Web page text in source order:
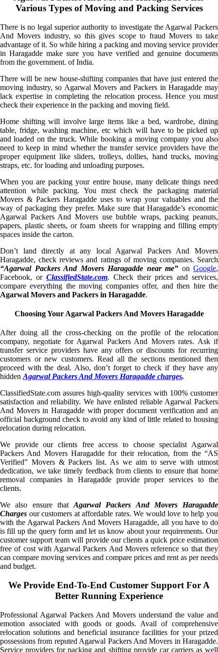
Various Types of Moving and Packing Services
There is no legal superior authority to investigate the Agarwal Packers
And Movers industry, so this gives scope to fraud Movers to take
advantage of it. So while hiring a packing and moving service provider
in Haragadde make sure you have verified and genuine documents
from the government. of India.
There will be new house-shifting companies that have just entered the
moving industry, so Agarwal Movers and Packers in Haragadde may
lack expertise in completing the relocation process. Hence you must
check their experience in the packing and moving field.
Home shifting will involve large items like a bed, wardrobe, dining
table, fridge, washing machine, etc which will have to be picked up
and loaded on the truck. While booking a moving company you also
need to keep in mind whether the transfer service providers have the
proper equipment like sliders, trolleys, dollies, hand trucks, moving
straps, etc. for loading and unloading purposes.
When you are packing your entire house, many delicate things need
attention while packing. You must check the packaging material
Movers & Packers Haragadde uses to wrap your valuables and the
way of packaging they prefer. Make sure that Haragadde’s economic
Agarwal Packers And Movers use bubble wraps, packing peanuts,
papers, plastic sheets, or foam sheets for wrapping and filling empty
spaces inside the carton.
Don’t land directly at any local Agarwal Packers And Movers
Haragadde, check reviews and ratings of moving companies. Search
“Agarwal Packers And Movers Haragadde near me” on Google,
Facebook, or ClassifiedState.com. Check their prices and services,
compare everything the moving companies offer, and then hire the
Agarwal Movers and Packers in Haragadde.
Choosing Your Agarwal Packers And Movers Haragadde
After doing all the cross-checking on the profile of the relocation
company, negotiate for Agarwal Packers And Movers rates. Ask if
transfer service providers have any offers or discounts for recurring
customers or new customers. Read all the sections mentioned then
proceed with the deal. Also, don’t forget to check if they have any
hidden Agarwal Packers And Movers Haragadde charges.
ClassifiedState.com assures high-quality services with 100% customer
satisfaction and reliability. We have enlisted reliable Agarwal Packers
And Movers in Haragadde with proper document verification and an
official background check to avoid any kind of little related to housing
relocation during relocation.
We provide our clients free access to choose specialist Agarwal
Packers And Movers Haragadde for their relocation, from the “AS
Verified” Movers & Packers list. As we aim to serve with utmost
dedication, we take timely feedback from clients to ensure that home
removal companies in Haragadde provide proper services to the
clients.
We also ensure that Agarwal Packers And Movers Haragadde
Charges our customers at affordable rates. We would love to help you
with the Agarwal Packers And Movers Haragadde, all you have to do
is fill up the query form and let us know about your requirements. Our
customer support team will provide our clients a quick price estimation
free of cost with Agarwal Packers And Movers reference so that they
can compare moving services and compare prices and rent as per needs
and budget.
We Provide End-To-End Customer Support For A
Better Running Experience
Professional Agarwal Packers And Movers understand the value and
emotion associated with goods or goods. Avail of comprehensive
relocation solutions and beneficial insurance facilities for your prized
possessions from reputed Agarwal Packers And Movers in Haragadde.
Service providers for packing and shifting provide car carriers as well